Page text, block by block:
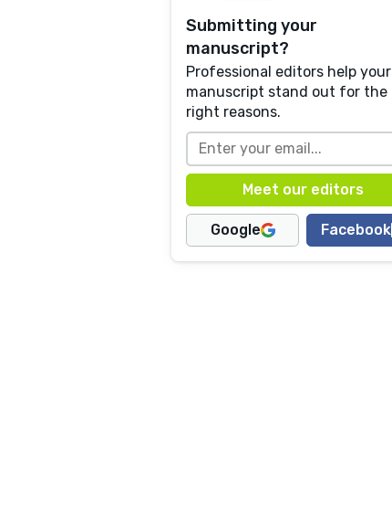
Submitting your
manuscript?
Professional editors help your
manuscript stand out for the
right reasons.
Google Facebook